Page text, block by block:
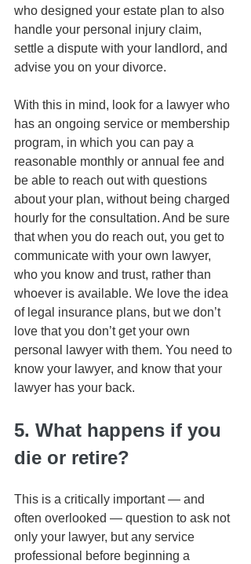
who designed your estate plan to also
handle your personal injury claim,
settle a dispute with your landlord, and
advise you on your divorce.
With this in mind, look for a lawyer who
has an ongoing service or membership
program, in which you can pay a
reasonable monthly or annual fee and
be able to reach out with questions
about your plan, without being charged
hourly for the consultation. And be sure
that when you do reach out, you get to
communicate with your own lawyer,
who you know and trust, rather than
whoever is available. We love the idea
of legal insurance plans, but we don’t
love that you don’t get your own
personal lawyer with them. You need to
know your lawyer, and know that your
lawyer has your back.
5. What happens if you
die or retire?
This is a critically important — and
often overlooked — question to ask not
only your lawyer, but any service
professional before beginning a